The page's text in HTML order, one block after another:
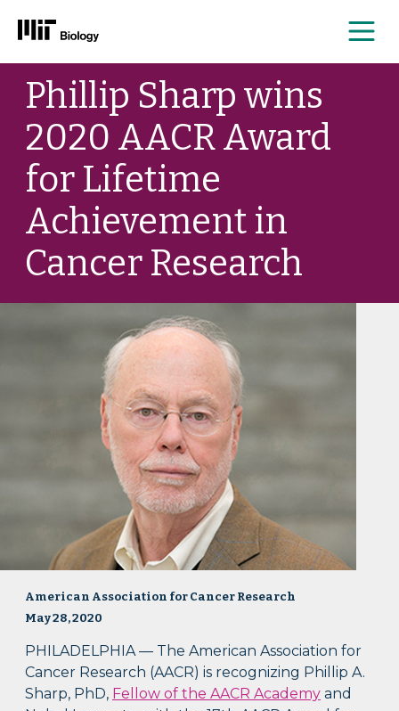
Skip
contentPhillip Sharp wins
2020 AACR Award
for Lifetime
Achievement in
Cancer Research
American Association for Cancer Research
May 28, 2020
PHILADELPHIA — The American Association for
Cancer Research (AACR) is recognizing Phillip A.
Sharp, PhD, Fellow of the AACR Academy and